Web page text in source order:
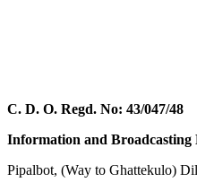
C. D. O. Regd. No: 43/047/48
Information and Broadcasting
Pipalbot, (Way to Ghattekulo)